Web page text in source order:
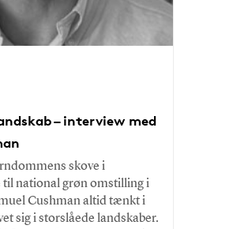
– interview med
skove i
til national grøn omstilling i
Cushman altid tænkt i
sig i storslåede landskaber.